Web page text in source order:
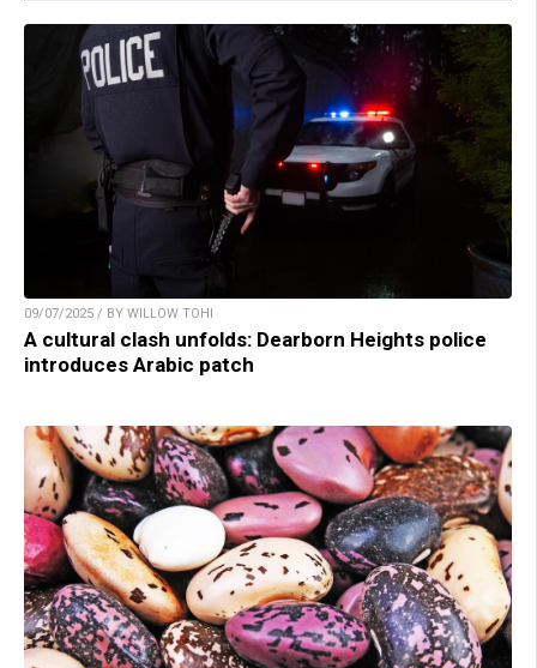
09/07/2025 / BY WILLOW TOHI
A cultural clash unfolds: Dearborn Heights police
introduces Arabic patch